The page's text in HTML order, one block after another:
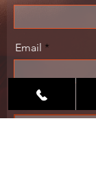
Email
Message